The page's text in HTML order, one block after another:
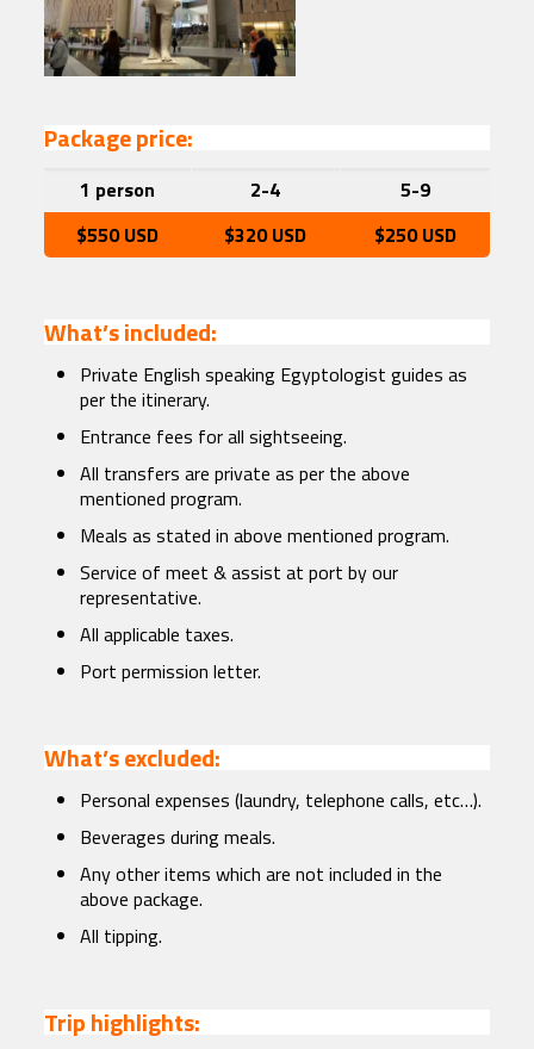
Package price:
1 person 2-4
5-9
$550 USD
$320 USD $250 USD
What’s included:
Private English speaking Egyptologist guides as
per the itinerary.
Entrance fees for all sightseeing.
All transfers are private as per the above
mentioned program.
Meals as stated in above mentioned program.
Service of meet & assist at port by our
representative.
All applicable taxes.
Port permission letter.
What’s excluded:
Personal expenses (laundry, telephone calls, etc…).
Beverages during meals.
Any other items which are not included in the
above package.
All tipping.
Trip highlights: